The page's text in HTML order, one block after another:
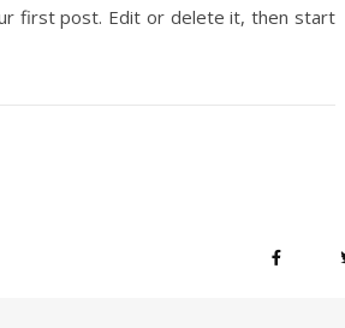
first post. Edit or delete it, then start